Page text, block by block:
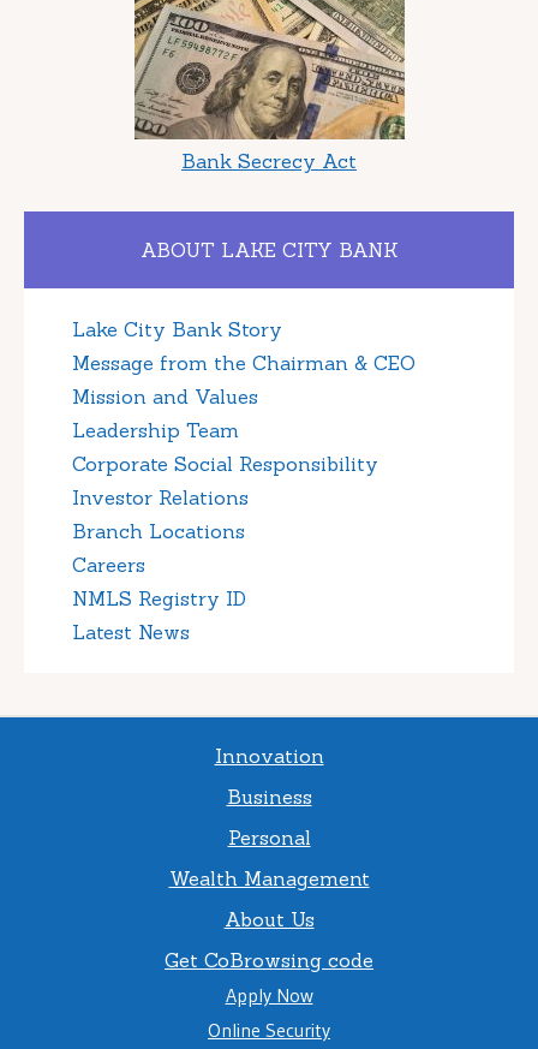
Bank Secrecy Act
ABOUT LAKE CITY BANK
Lake City Bank Story
Message from the Chairman & CEO
Mission and Values
Leadership Team
Corporate Social Responsibility
Investor Relations
Branch Locations
Careers
NMLS Registry ID
Latest News
Innovation
Business
Personal
Wealth Management
About Us
Get CoBrowsing code
Apply Now
Online Security